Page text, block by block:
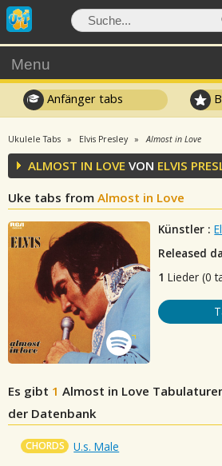
Menu
Anfänger tabs
Ukulele Tabs Elvis Presley Almost in Love
ALMOST IN LOVE VON ELVIS
Uke tabs from Almost in Love
Künstler :
Released
1 Lieder (0
Es gibt 1 Almost in Love
der Datenbank
CHORDS U.s. Male